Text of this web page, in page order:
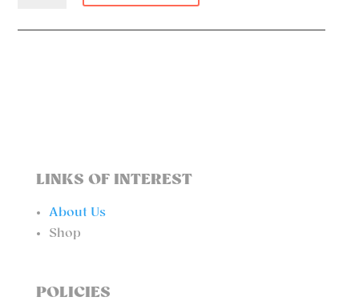
TIE
LINKS OF INTEREST
About Us
Shop
POLICIES